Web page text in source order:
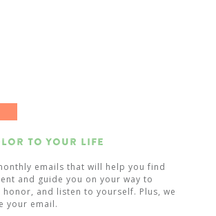
To Your Life
emails that will help you find
and guide you on your way to
and listen to yourself. Plus, we
your email.